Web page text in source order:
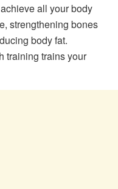
all your body
strengthening bones
body fat.
training trains your